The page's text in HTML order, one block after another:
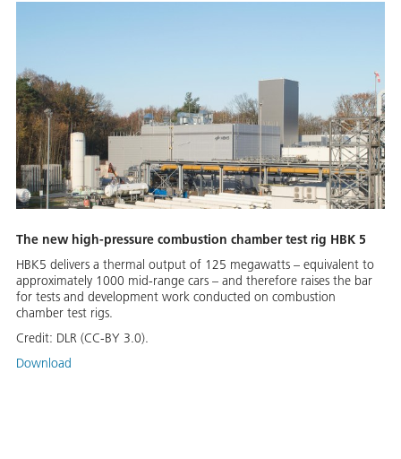
The new high-pressure combustion chamber test rig HBK 5
HBK5 delivers a thermal output of 125 megawatts – equivalent to
approximately 1000 mid-range cars – and therefore raises the bar
for tests and development work conducted on combustion
chamber test rigs.
Credit: DLR (CC-BY 3.0).
Download